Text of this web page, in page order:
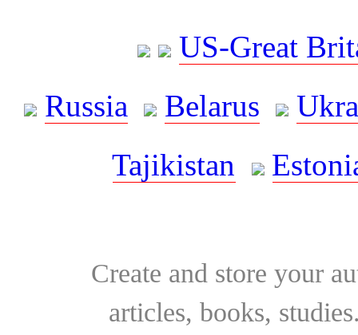
US-Great
Russia
Belarus
Tajikistan
Create and store your
articles, books,